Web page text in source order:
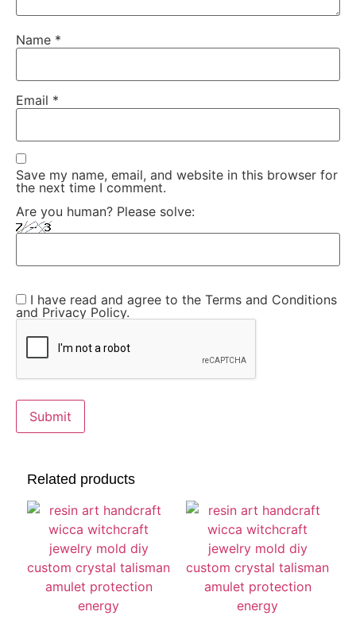
Name *
Email *
Save my name, email, and website in this browser for
the next time I comment.
Are you human? Please solve:
I have read and agree to the Terms and Conditions
and Privacy Policy.
Related products